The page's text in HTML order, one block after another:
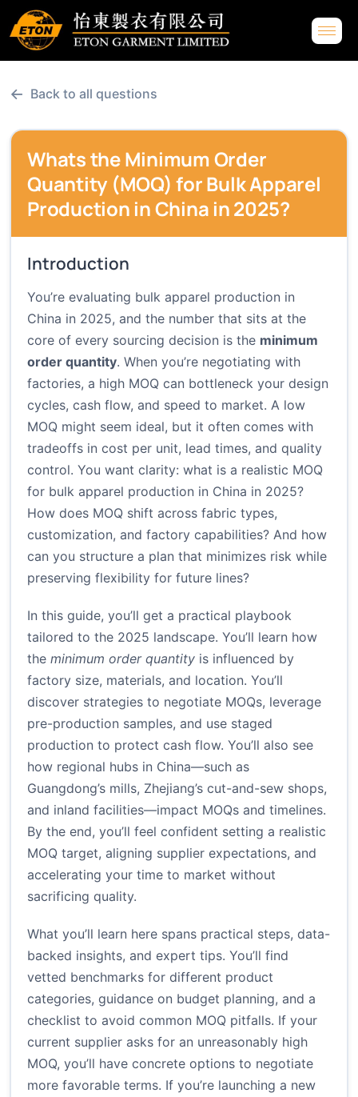
← Back to all questions
Whats the Minimum Order
Quantity (MOQ) for Bulk Apparel
Production in China in 2025?
Introduction
You’re evaluating bulk apparel production in
China in 2025, and the number that sits at the
core of every sourcing decision is the minimum
order quantity. When you’re negotiating with
factories, a high MOQ can bottleneck your design
cycles, cash flow, and speed to market. A low
MOQ might seem ideal, but it often comes with
tradeoffs in cost per unit, lead times, and quality
control. You want clarity: what is a realistic MOQ
for bulk apparel production in China in 2025?
How does MOQ shift across fabric types,
customization, and factory capabilities? And how
can you structure a plan that minimizes risk while
preserving flexibility for future lines?
In this guide, you’ll get a practical playbook
tailored to the 2025 landscape. You’ll learn how
the minimum order quantity is influenced by
factory size, materials, and location. You’ll
discover strategies to negotiate MOQs, leverage
pre-production samples, and use staged
production to protect cash flow. You’ll also see
how regional hubs in China—such as
Guangdong’s mills, Zhejiang’s cut-and-sew shops,
and inland facilities—impact MOQs and timelines.
By the end, you’ll feel confident setting a realistic
MOQ target, aligning supplier expectations, and
accelerating your time to market without
sacrificing quality.
What you’ll learn here spans practical steps, data-
backed insights, and expert tips. You’ll find
vetted benchmarks for different product
categories, guidance on budget planning, and a
checklist to avoid common MOQ pitfalls. If your
current supplier asks for an unreasonably high
MOQ, you’ll have concrete options to negotiate
more favorable terms. If you’re launching a new